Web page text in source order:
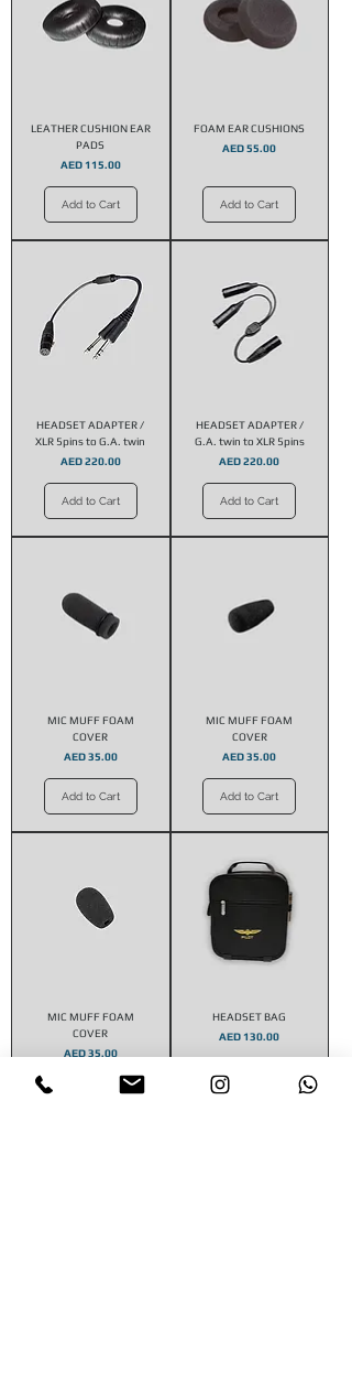
LEATHER CUSHION EAR
PADS
Price
AED 115.00
Add to Cart
FOAM EAR CUSHIONS
Price
AED 55.00
Add to Cart
HEADSET ADAPTER /
XLR 5pins to G.A. twin
Price
AED 220.00
Add to Cart
HEADSET ADAPTER /
G.A. twin to XLR 5pins
Price
AED 220.00
Add to Cart
MIC MUFF FOAM
COVER
Price
AED 35.00
Add to Cart
MIC MUFF FOAM
COVER
Price
AED 35.00
Add to Cart
MIC MUFF FOAM
COVER
Price
AED 35.00
Add to Cart
HEADSET BAG
Price
AED 130.00
Add to Cart